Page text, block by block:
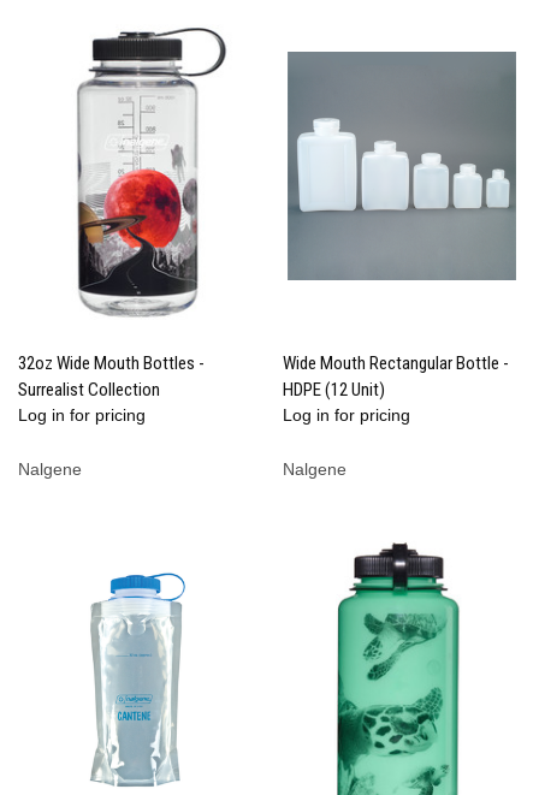
32oz Wide Mouth Bottles -
Surrealist Collection
Log in for pricing
Nalgene
Wide Mouth Rectangular Bottle -
HDPE (12 Unit)
Log in for pricing
Nalgene